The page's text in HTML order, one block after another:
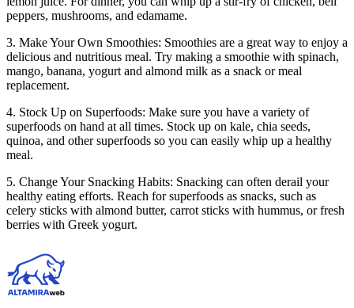
peppers, mushrooms, and edamame.
3. Make Your Own Smoothies: Smoothies are a great way to enjoy a
delicious and nutritious meal. Try making a smoothie with spinach,
mango, banana, yogurt and almond milk as a snack or meal
replacement.
4. Stock Up on Superfoods: Make sure you have a variety of
superfoods on hand at all times. Stock up on kale, chia seeds,
quinoa, and other superfoods so you can easily whip up a healthy
meal.
5. Change Your Snacking Habits: Snacking can often derail your
healthy eating efforts. Reach for superfoods as snacks, such as
celery sticks with almond butter, carrot sticks with hummus, or fresh
berries with Greek yogurt.